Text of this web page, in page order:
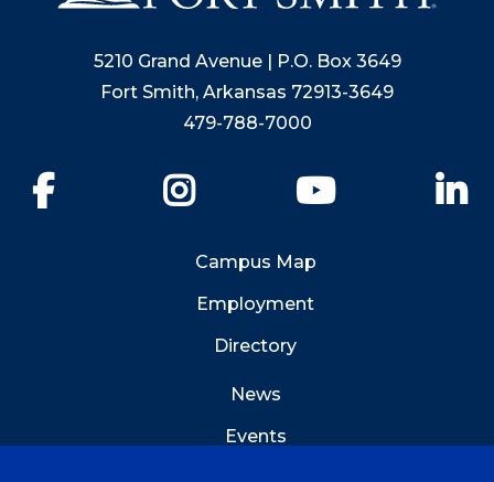
5210 Grand Avenue | P.O. Box 3649
Fort Smith, Arkansas 72913-3649
479-788-7000
YouTube
Campus Map
Employment
Directory
News
Events